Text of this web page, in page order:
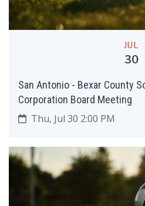
JUL
30
San Antonio - Bexar County
Corporation Board Meeting
Thu, Jul 30 2:00 PM